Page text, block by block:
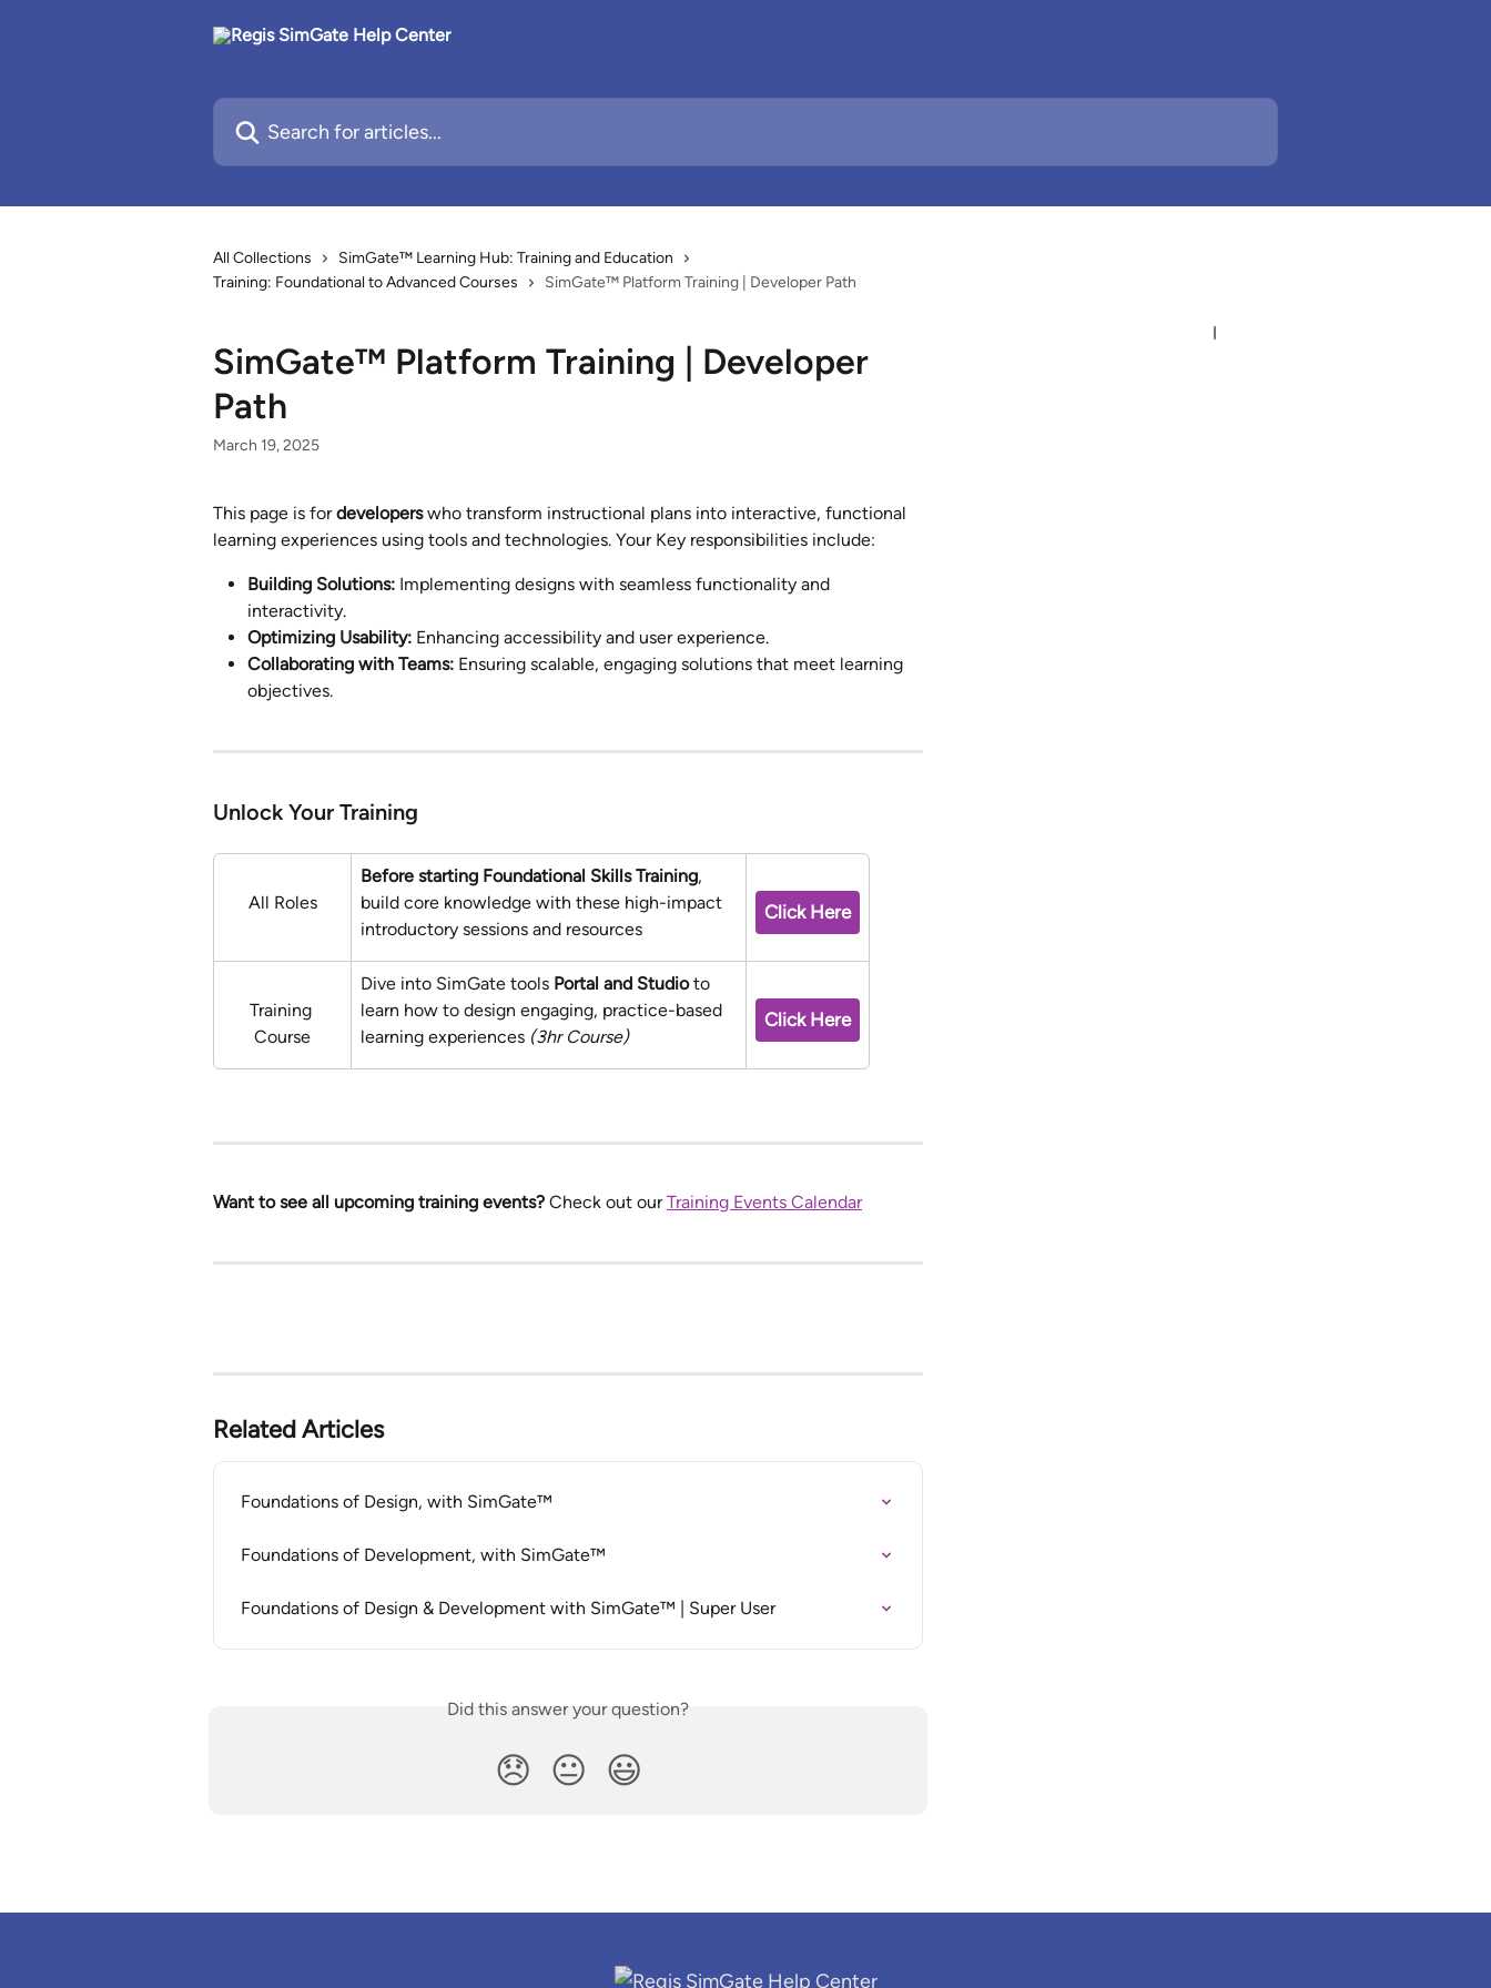
Search for articles...
All Collections
SimGate™ Learning Hub: Training and Education
Training: Foundational to Advanced Courses
SimGate™ Platform Training | Developer Path
SimGate™ Platform Training | Developer
Path
March 19, 2025
This page is for developers who transform instructional plans into interactive, functional
learning experiences using tools and technologies. Your Key responsibilities include:
Building Solutions: Implementing designs with seamless functionality and
interactivity.
Optimizing Usability: Enhancing accessibility and user experience.
Collaborating with Teams: Ensuring scalable, engaging solutions that meet learning
objectives.
Unlock Your Training
All Roles
Before starting Foundational Skills Training,
build core knowledge with these high-impact
introductory sessions and resources
Click Here
Training
Course
Dive into SimGate tools Portal and Studio to
learn how to design engaging, practice-based
learning experiences (3hr Course)
Click Here
Want to see all upcoming training events? Check out our Training Events Calendar
Related Articles
Foundations of Design, with SimGate™
Foundations of Development, with SimGate™
Foundations of Design & Development with SimGate™ | Super User
Did this answer your question?
😞 😐 😃